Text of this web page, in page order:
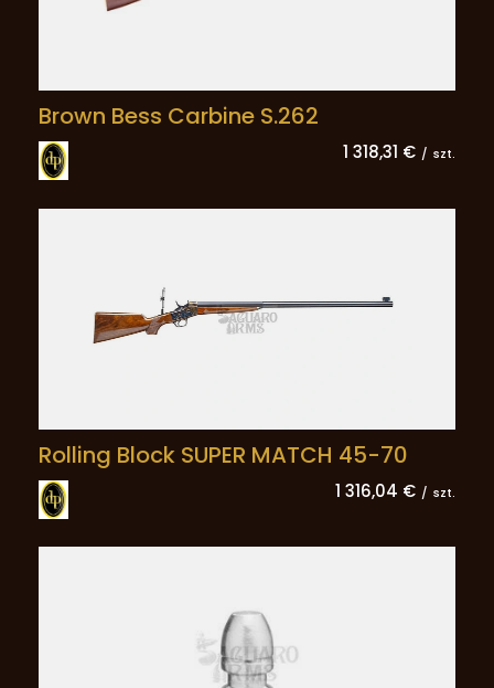
Brown Bess Carbine S.262
1 318,31 € / szt.
Rolling Block SUPER MATCH 45-70
1 316,04 € / szt.